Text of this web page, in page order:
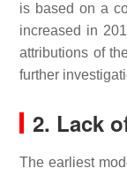
is based on a
increased in
attributions of
further
2. Lack
The earliest